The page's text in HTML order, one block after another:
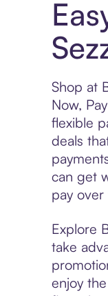
Shop at
Now,
flexible
deals
can get
pay over
Explore
take
enjoy